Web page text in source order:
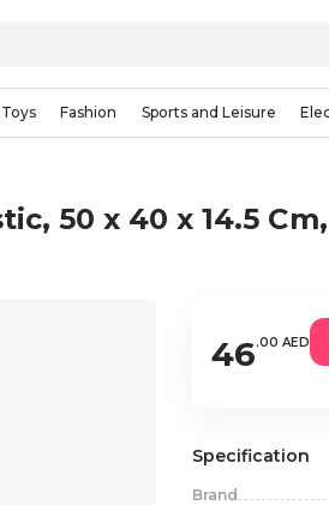
Fashion Sports and Leisure
50 x 40 x 14.5
46.00 AED
Specification
Brand